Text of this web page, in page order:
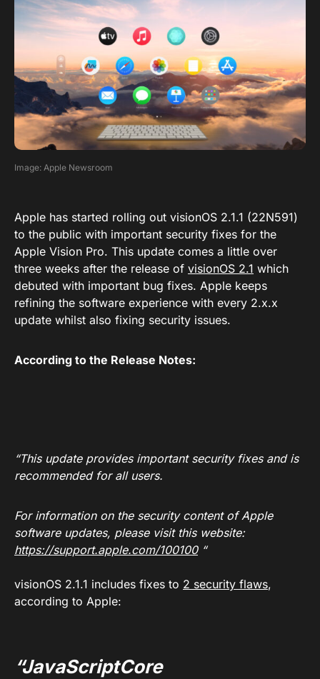
Image: Apple Newsroom
Apple has started rolling out visionOS 2.1.1 (22N591)
to the public with important security fixes for the
Apple Vision Pro. This update comes a little over
three weeks after the release of visionOS 2.1 which
debuted with important bug fixes. Apple keeps
refining the software experience with every 2.x.x
update whilst also fixing security issues.
According to the Release Notes:
“This update provides important security fixes and is
recommended for all users.
For information on the security content of Apple
software updates, please visit this website:
https://support.apple.com/100100“
visionOS 2.1.1 includes fixes to 2 security flaws,
according to Apple:
“JavaScriptCore